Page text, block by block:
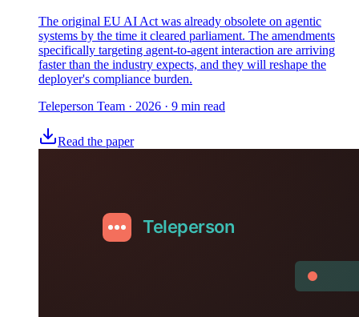
The original EU AI Act was already obsolete on agentic
systems by the time it cleared parliament. The amendments
specifically targeting agent-to-agent interaction are arriving
faster than the industry expects, and they will reshape the
deployer's compliance burden.
Teleperson Team · 2026 · 9 min read
Read the paper